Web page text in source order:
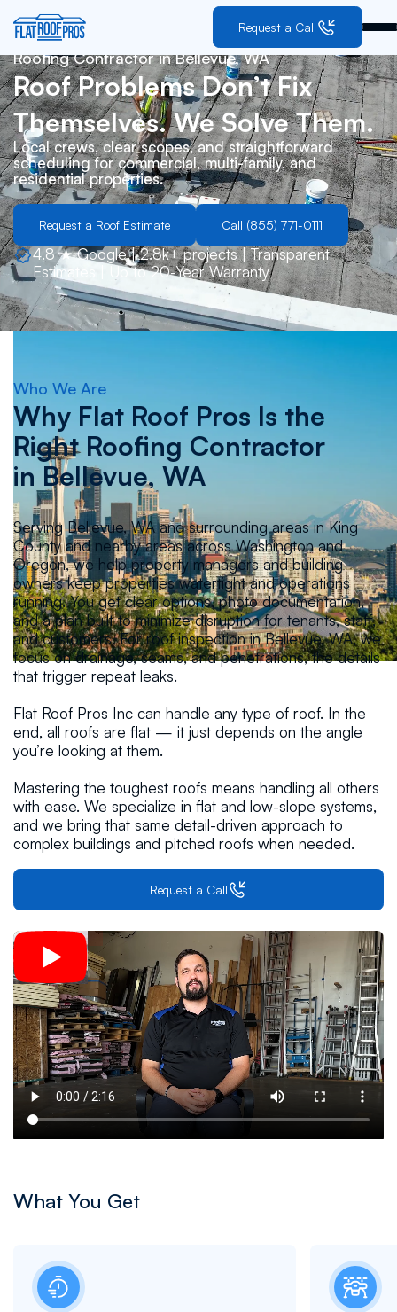
Request a Call
Roofing Contractor in Bellevue, WA
Roof Problems Don’t Fix
Themselves. We Solve Them.
Local crews, clear scopes, and straightforward
scheduling for commercial, multi-family, and
residential properties.
Request a Roof Estimate Call (855) 771-0111
4.8 ★ Google | 2.8k+ projects | Transparent
Estimates | Up to 20-Year Warranty
Who We Are
Why Flat Roof Pros Is the
Right Roofing Contractor
in Bellevue, WA
Serving Bellevue, WA and surrounding areas in King
County and nearby areas across Washington and
Oregon, we help property managers and building
owners keep properties watertight and operations
running. You get clear options, photo documentation,
and a plan built to minimize disruption for tenants, staff,
and customers. For roof inspection in Bellevue, WA, we
focus on drainage, seams, and penetrations, the details
that trigger repeat leaks.
Flat Roof Pros Inc can handle any type of roof. In the
end, all roofs are flat — it just depends on the angle
you’re looking at them.
Mastering the toughest roofs means handling all others
with ease. We specialize in flat and low-slope systems,
and we bring that same detail-driven approach to
complex buildings and pitched roofs when needed.
Request a Call
What You Get